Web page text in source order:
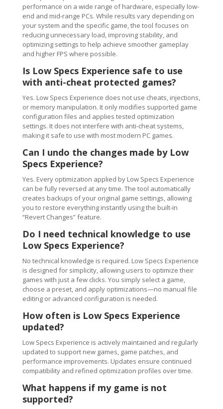
performance on a wide range of hardware, especially low-
end and mid-range PCs. While results vary depending on
your system and the specific game, the tool focuses on
reducing unnecessary load, improving stability, and
optimizing settings to help achieve smoother gameplay
and higher FPS where possible.
Is Low Specs Experience safe to use
with anti-cheat protected games?
Yes. Low Specs Experience does not use cheats, injections,
or memory manipulation. It only modifies supported game
configuration files and applies tested optimization
settings. It does not interfere with anti-cheat systems,
making it safe to use with most modern PC games.
Can I undo the changes made by Low
Specs Experience?
Yes. Every optimization applied by Low Specs Experience
can be fully reversed at any time. The tool automatically
creates backups of your original game settings, allowing
you to restore everything instantly using the built-in
“Revert Changes” feature.
Do I need technical knowledge to use
Low Specs Experience?
No technical knowledge is required. Low Specs Experience
is designed for simplicity, allowing users to optimize their
games with just a few clicks. You simply select a game,
choose a preset, and apply optimizations—no manual file
editing or advanced configuration is needed.
How often is Low Specs Experience
updated?
Low Specs Experience is actively maintained and regularly
updated to support new games, game patches, and
performance improvements. Updates ensure continued
compatibility and refined optimization profiles over time.
What happens if my game is not
supported?